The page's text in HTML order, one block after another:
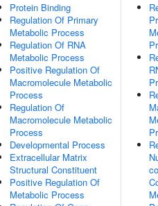
Protein Binding
Regulation Of Primary
Metabolic Process
Regulation Of RNA
Metabolic Process
Positive Regulation Of
Macromolecule Metabolic
Process
Regulation Of
Macromolecule Metabolic
Process
Developmental Process
Extracellular Matrix
Structural Constituent
Positive Regulation Of
Metabolic Process